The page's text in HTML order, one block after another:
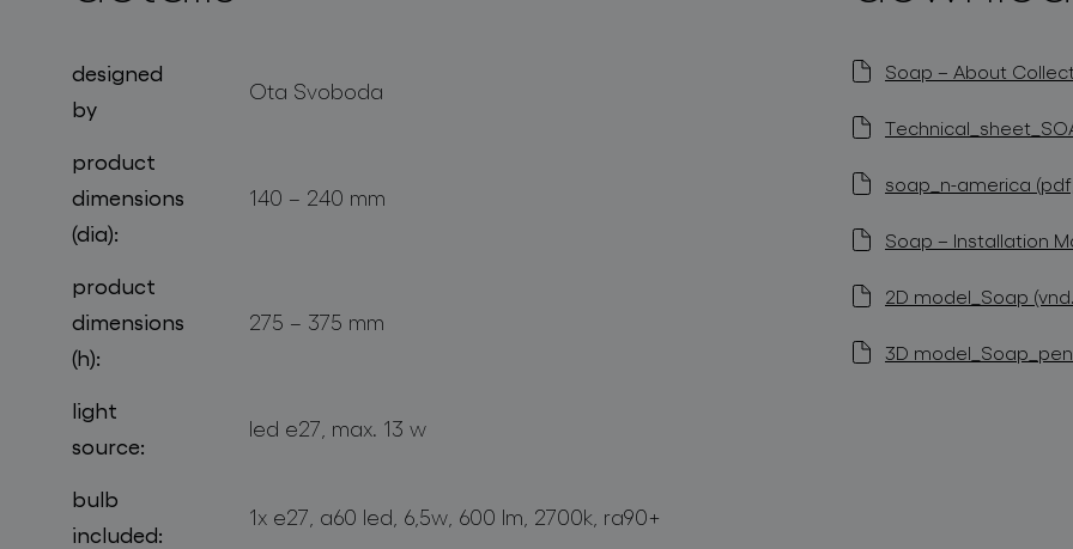
designed
by
Ota Svoboda
product
dimensions
(dia):
140 – 240 mm
product
dimensions
(h):
275 – 375 mm
light
source:
led e27, max. 13 w
bulb
included:
1x e27, a60 led, 6,5w, 600 lm, 2700k, ra90+
Soap – About
soap_n-america (pdf,
Soap – Installation
2D model_Soap
3D